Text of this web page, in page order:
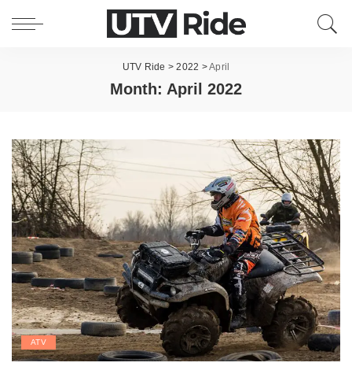
UTV Ride >2022 >April
Month: April 2022
ATV